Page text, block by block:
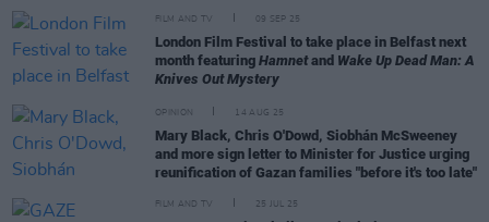
FILM AND TV 09 SEP 25
London Film Festival to take place in Belfast next
month featuring Hamnetand Wake Up Dead Man: A
Knives Out Mystery
OPINION 14 AUG 25
Mary Black, Chris O'Dowd, Siobhán McSweeney
and more sign letter to Minister for Justice urging
reunification of Gazan families "before it's too late"
FILM AND TV 25 JUL 25